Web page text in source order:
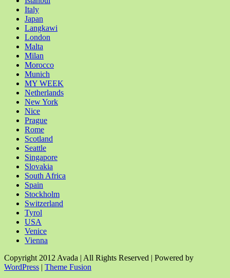
Italy
Japan
Langkawi
London
Malta
Milan
Morocco
Munich
MY WEEK
Netherlands
New York
Nice
Prague
Rome
Scotland
Seattle
Singapore
Slovakia
South Africa
Spain
Stockholm
Switzerland
Tyrol
USA
Venice
Vienna
Copyright 2012 Avada | All Rights Reserved | Powered by
WordPress | Theme Fusion